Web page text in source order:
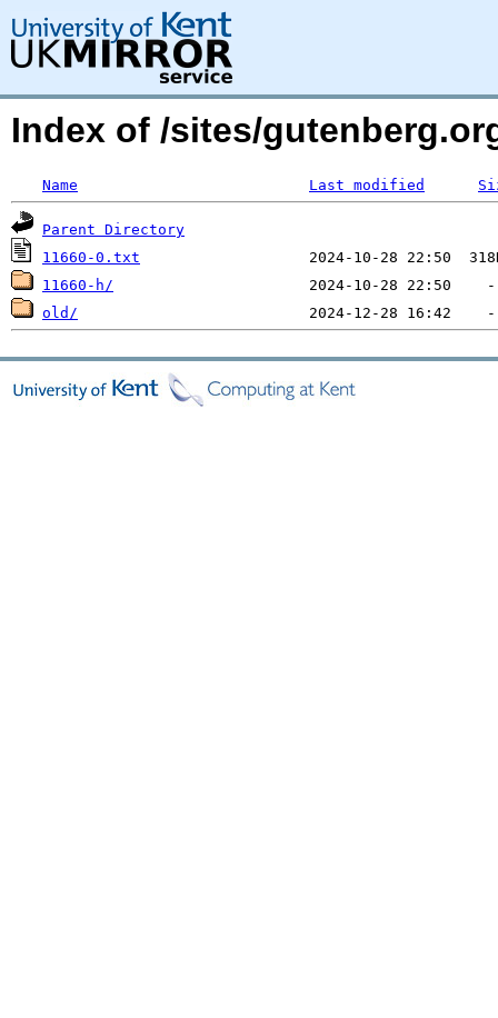
Index of /sites/
Name Last modified
Parent Directory
11660-0.txt
11660-h/
old/